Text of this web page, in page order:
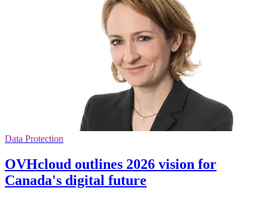
Data Protection
OVHcloud outlines 2026 vision for
Canada's digital future